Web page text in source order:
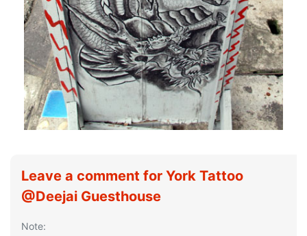
Leave a comment for York Tattoo
@Deejai Guesthouse
Note: